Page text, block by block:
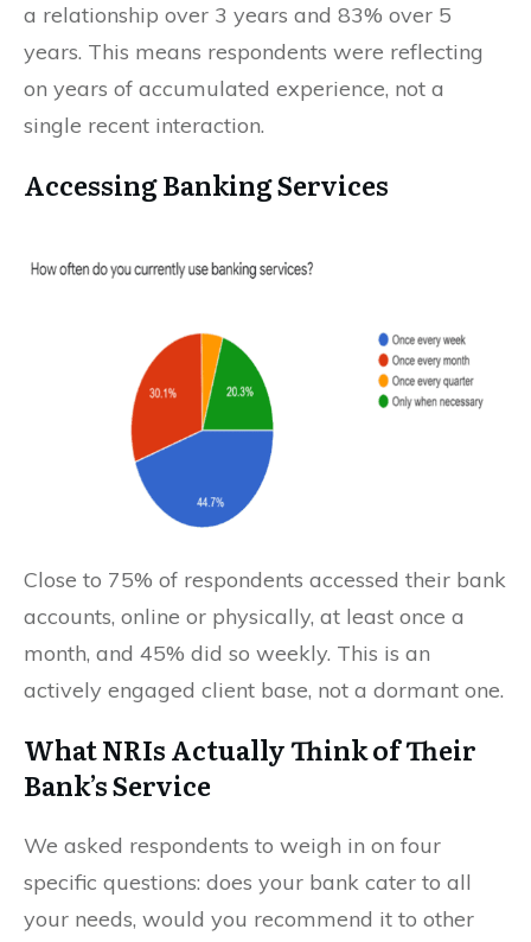
a relationship over 3 years and 83% over 5
years. This means respondents were reflecting
on years of accumulated experience, not a
single recent interaction.
Accessing Banking Services
Close to 75% of respondents accessed their bank
accounts, online or physically, at least once a
month, and 45% did so weekly. This is an
actively engaged client base, not a dormant one.
What NRIs Actually Think of Their
Bank’s Service
We asked respondents to weigh in on four
specific questions: does your bank cater to all
your needs, would you recommend it to other